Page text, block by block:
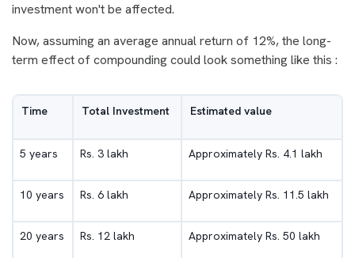
investment won't be affected.
Now, assuming an average annual return of 12%, the long-
term effect of compounding could look something like this :
Time Total Investment Estimated value
5 years Rs. 3 lakh Approximately Rs. 4.1 lakh
10 years Rs. 6 lakh Approximately Rs. 11.5 lakh
20 years Rs. 12 lakh Approximately Rs. 50 lakh